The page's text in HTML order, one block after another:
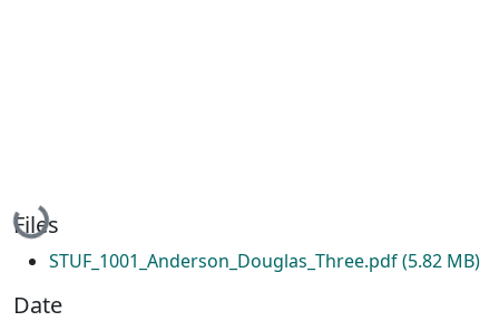
Loading...
Files
STUF_1001_Anderson_Douglas_Three.pdf(5.82 MB)
Date